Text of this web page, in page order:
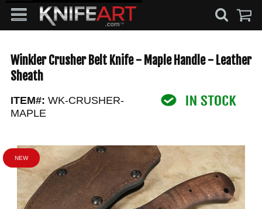
Winkler Crusher Belt Knife - Maple Handle - Leather
Sheath
ITEM#: WK-CRUSHER-
MAPLE
NEW